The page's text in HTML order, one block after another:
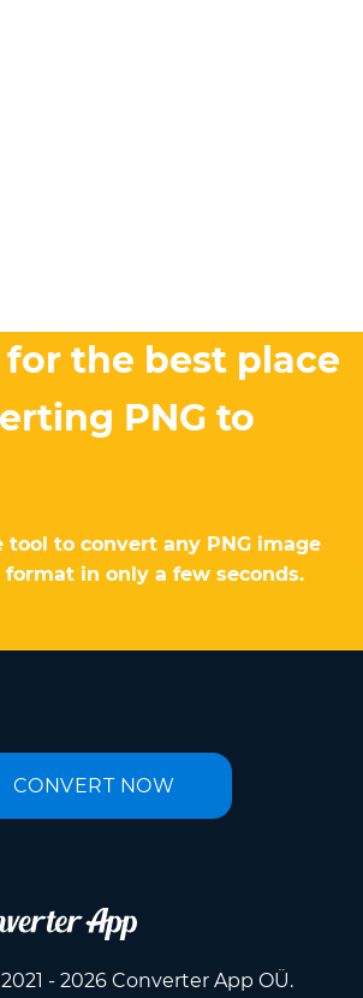
the best place
PNG to
tool to convert any PNG image
format in only a few seconds.
CONVERT NOW
- 2026 Converter App OÜ.